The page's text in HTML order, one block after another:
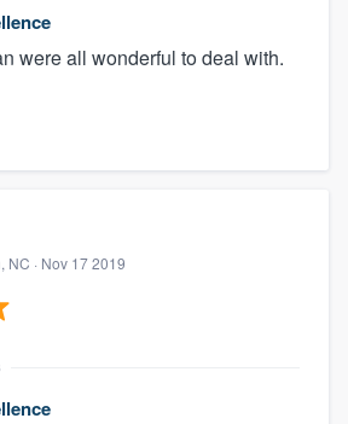
were all wonderful to deal with.
NC · Nov 17 2019